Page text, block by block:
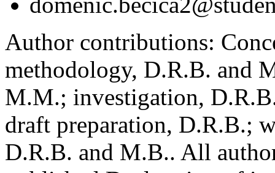
Author contributions:
methodology, D.R.B. and
M.M.; investigation,
draft preparation, D.R.B.;
D.R.B. and M.B.. All